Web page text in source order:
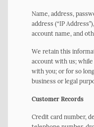
Name, address,
address (“IP
account name, and
We retain this
account with us;
with you; or for so
business or legal
Customer Records
Credit card number,